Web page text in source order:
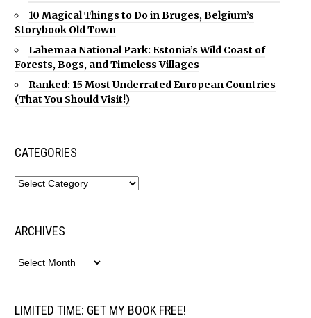
10 Magical Things to Do in Bruges, Belgium’s
Storybook Old Town
Lahemaa National Park: Estonia’s Wild Coast of
Forests, Bogs, and Timeless Villages
Ranked: 15 Most Underrated European Countries
(That You Should Visit!)
CATEGORIES
ARCHIVES
LIMITED TIME: GET MY BOOK FREE!